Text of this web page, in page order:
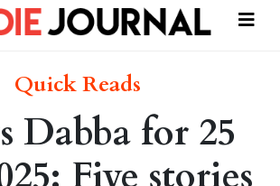
Quick Reads
Dabba for 25